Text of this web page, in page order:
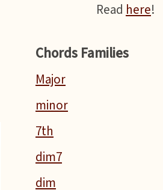
Read here!
Chords Families
Major
minor
7th
dim7
dim